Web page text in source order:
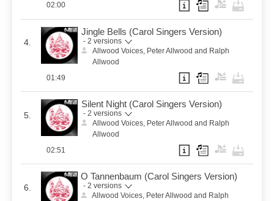
02:00
4.
Jingle Bells (Carol Singers Version)
- 2 versions
Allwood Voices, Peter Allwood and Ralph
Allwood
01:49
5.
Silent Night (Carol Singers Version)
- 2 versions
Allwood Voices, Peter Allwood and Ralph
Allwood
02:51
6.
O Tannenbaum (Carol Singers Version)
- 2 versions
Allwood Voices, Peter Allwood and Ralph